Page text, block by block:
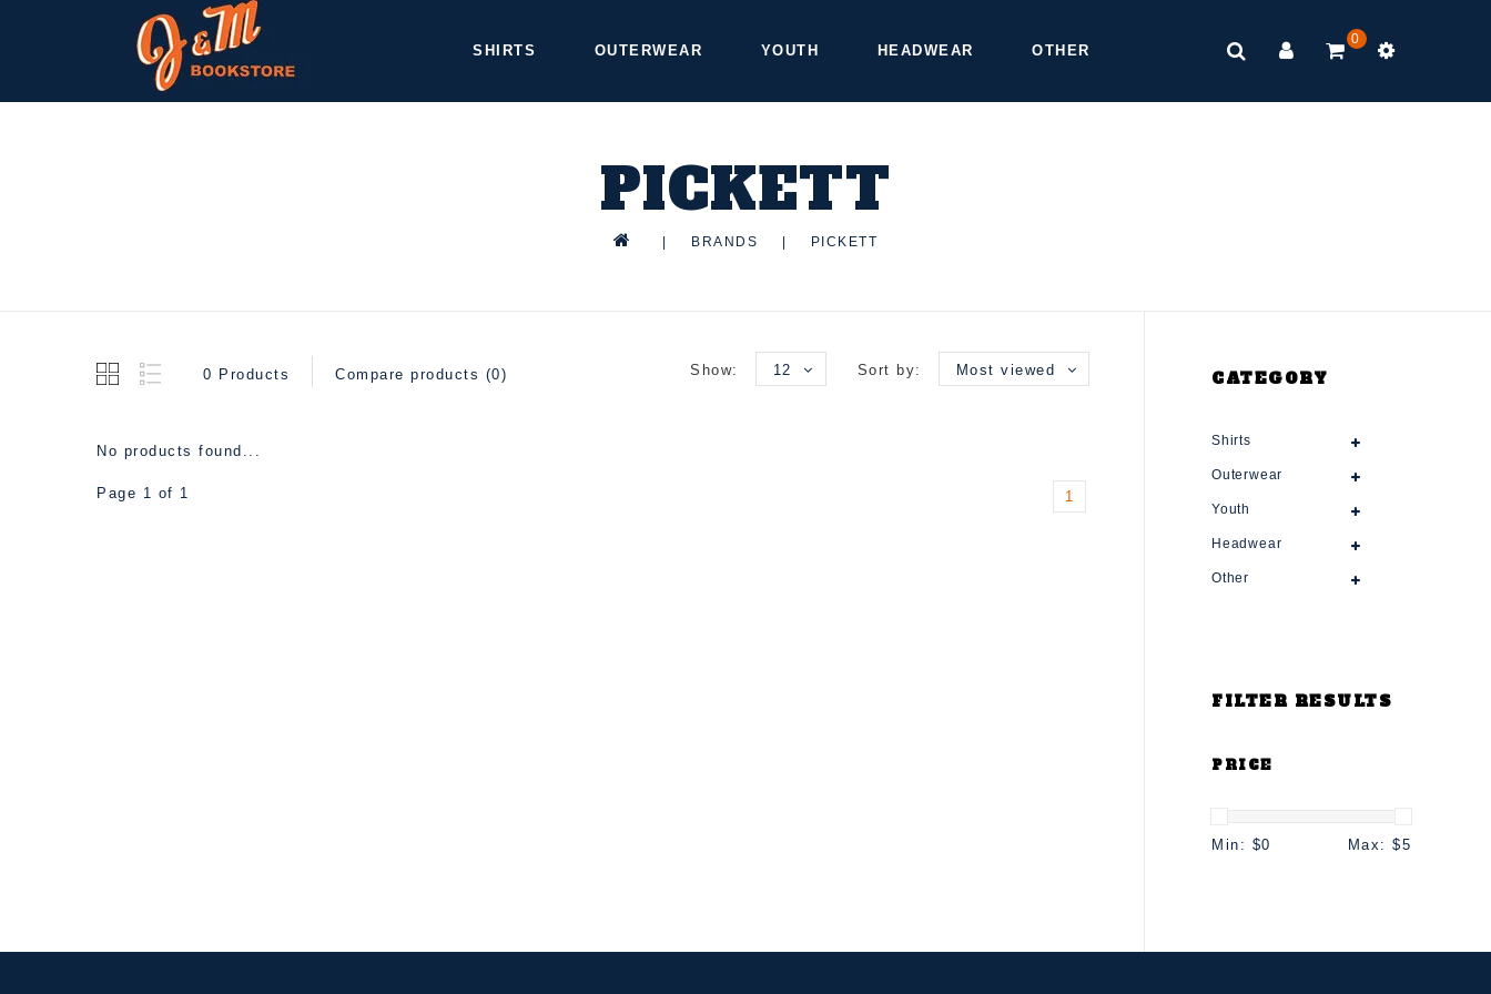
SHIRTS OUTERWEAR YOUTH HEADWEAR OTHER
0
PICKETT
BRANDS PICKETT
CATEGORY
Shirts
Outerwear
Youth
Headwear
Other
FILTER RESULTS
PRICE
Min: $0 Max: $5
0 Products Compare products (0) Sort by: Most viewed
Show: 12
No products found...
Page 1 of 1 1